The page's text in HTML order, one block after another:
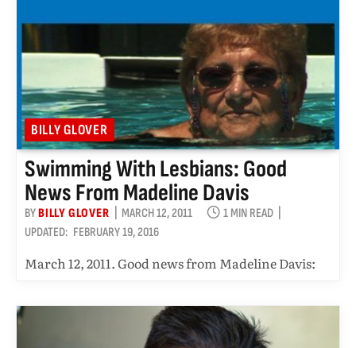
BILLY GLOVER
Swimming With Lesbians: Good
News From Madeline Davis
BYBILLY GLOVER MARCH 12, 2011
1 MIN READ
UPDATED: FEBRUARY 19, 2016
March 12, 2011. Good news from Madeline Davis: